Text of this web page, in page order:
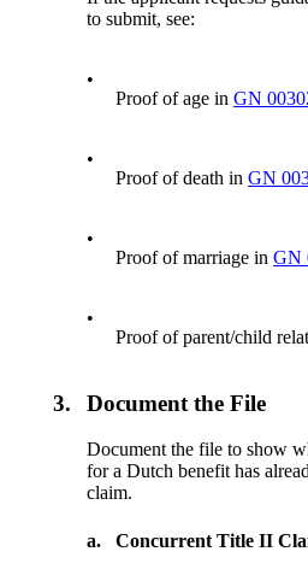
to submit, see:
•
Proof of age inGN
•
Proof of death inGN
•
Proof of marriage inGN
•
Proof of parent/child
3. Document the File
Document the file to show
for a Dutch benefit has
claim.
a. Concurrent Title II